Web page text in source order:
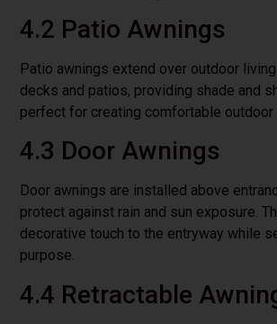
4.2 Patio Awnings
Patio awnings extend over outdoor
decks and patios, providing shade and
perfect for creating comfortable outdoor
4.3 Door Awnings
Door awnings are installed above
protect against rain and sun exposure.
decorative touch to the entryway while
purpose.
4.4 Retractable